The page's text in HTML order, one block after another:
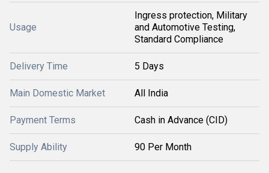
Usage
Ingress protection, Military
and Automotive Testing,
Standard Compliance
Delivery Time 5 Days
Main Domestic Market All India
Payment Terms Cash in Advance (CID)
Supply Ability 90 Per Month